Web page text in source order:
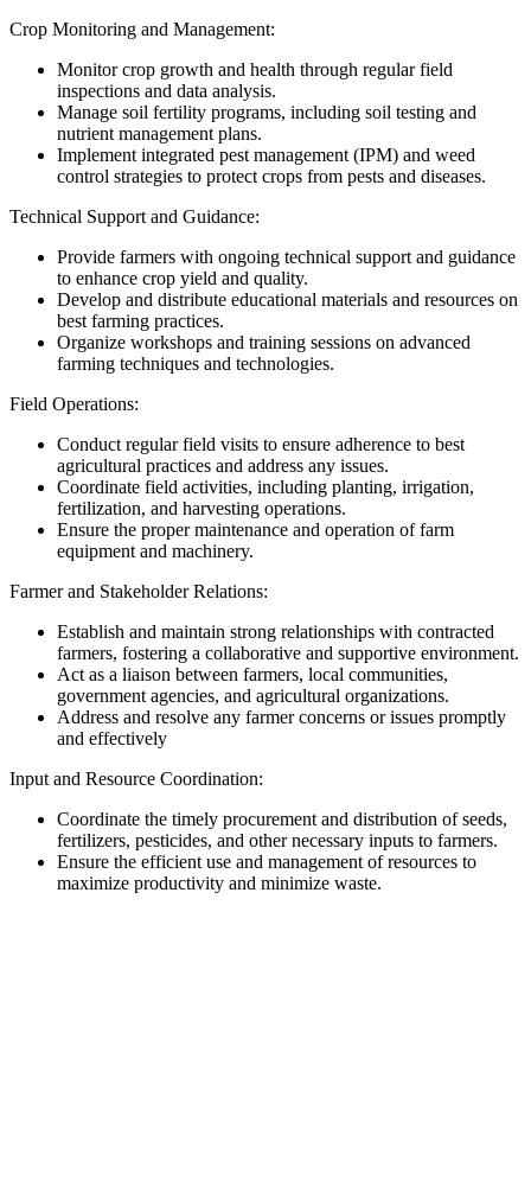
Crop Monitoring and Management:
Monitor crop growth and health through regular field
inspections and data analysis.
Manage soil fertility programs, including soil testing and
nutrient management plans.
Implement integrated pest management (IPM) and weed
control strategies to protect crops from pests and diseases.
Technical Support and Guidance:
Provide farmers with ongoing technical support and guidance
to enhance crop yield and quality.
Develop and distribute educational materials and resources on
best farming practices.
Organize workshops and training sessions on advanced
farming techniques and technologies.
Field Operations:
Conduct regular field visits to ensure adherence to best
agricultural practices and address any issues.
Coordinate field activities, including planting, irrigation,
fertilization, and harvesting operations.
Ensure the proper maintenance and operation of farm
equipment and machinery.
Farmer and Stakeholder Relations:
Establish and maintain strong relationships with contracted
farmers, fostering a collaborative and supportive environment.
Act as a liaison between farmers, local communities,
government agencies, and agricultural organizations.
Address and resolve any farmer concerns or issues promptly
and effectively
Input and Resource Coordination:
Coordinate the timely procurement and distribution of seeds,
fertilizers, pesticides, and other necessary inputs to farmers.
Ensure the efficient use and management of resources to
maximize productivity and minimize waste.